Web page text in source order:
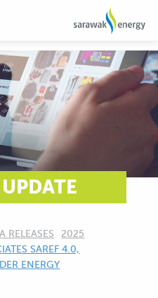
RELEASES
2025
SAREF 4.0,
ENERGY